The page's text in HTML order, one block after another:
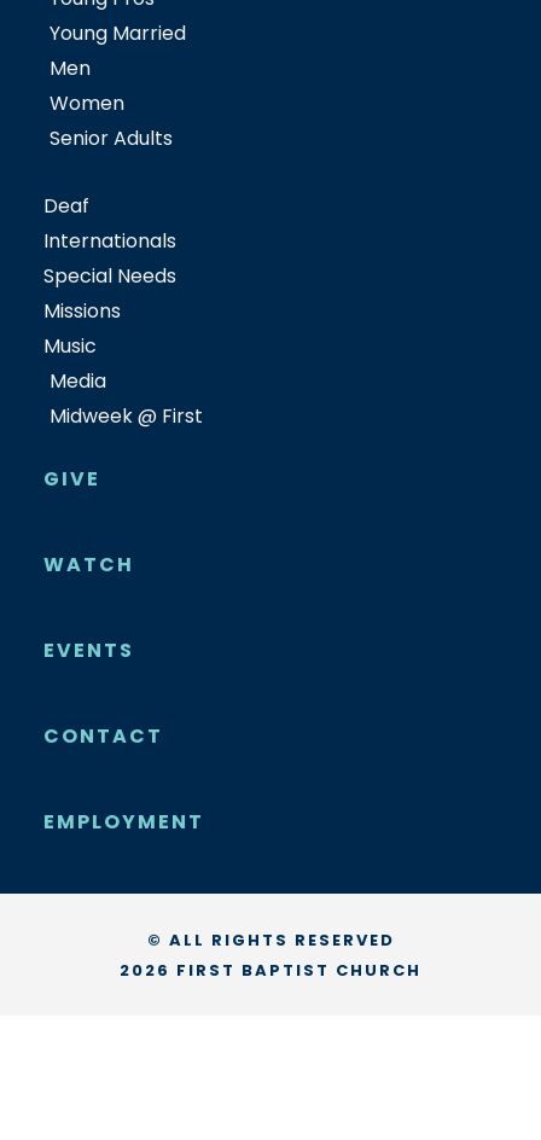
Young Married
Men
Women
Senior Adults
Deaf
Internationals
Special Needs
Missions
Music
Media
Midweek @ First
GIVE
WATCH
EVENTS
CONTACT
EMPLOYMENT
© ALL RIGHTS RESERVED
2026 FIRST BAPTIST CHURCH